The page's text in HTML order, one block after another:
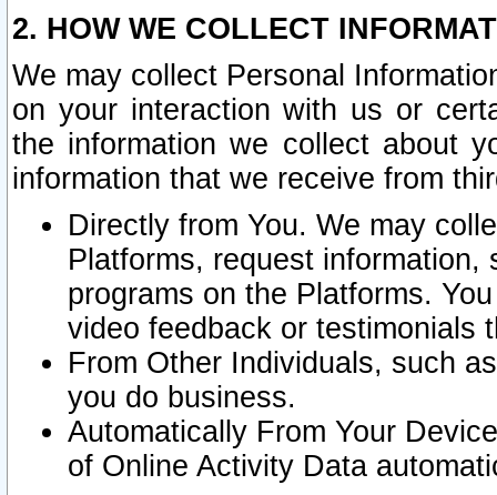
2. HOW WE COLLECT
We may collect Personal
on your interaction with us or
the information we collect about
information that we receive from
Directly from You. We may
Platforms, request
programs on the Platforms.
video feedback or testimonials
From Other Individuals, such
you do business.
Automatically From Your
of Online Activity Data